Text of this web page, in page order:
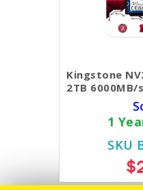
Kingstone
2TB 6000MB/
1
SKU